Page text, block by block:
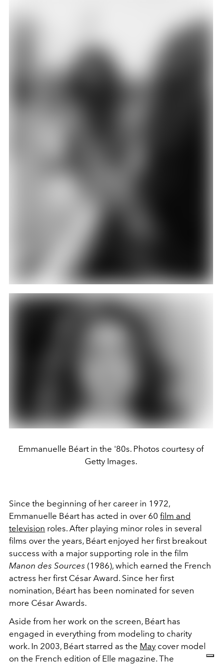
Emmanuelle Béart in the '80s. Photos courtesy of
Getty Images.
Since the beginning of her career in 1972,
Emmanuelle Béart has acted in over 60 film and
television roles. After playing minor roles in several
films over the years, Béart enjoyed her first breakout
success with a major supporting role in the film
Manon des Sources (1986), which earned the French
actress her first César Award. Since her first
nomination, Béart has been nominated for seven
more César Awards.
Aside from her work on the screen, Béart has
engaged in everything from modeling to charity
work. In 2003, Béart starred as the May cover model
on the French edition of Elle magazine. The